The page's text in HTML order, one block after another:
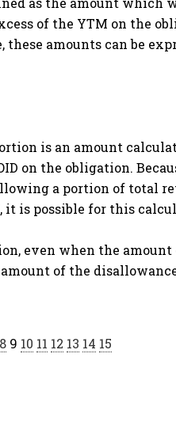
of the YTM on the
these amounts can be
is an amount
on the obligation.
a portion of total
is possible for this
even when the
of the
8 9 10 11 12 13 14 15